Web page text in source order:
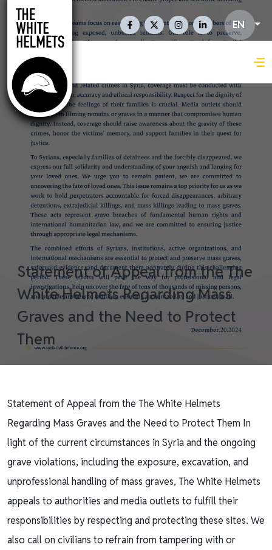
Skip to main content
Social Links En EN
Statement of Appeal from the The
White Helmets Regarding Mass
Graves and the Need to Protect
Them
Statement of Appeal from the The White Helmets
Regarding Mass Graves and the Need to Protect Them In
light of the current circumstances in Syria and the ongoing
grave violations, including the exposure, excavation, and
unprofessional handling of mass graves, The White Helmets
appeals to authorities and media outlets to fulfill their
responsibilities by respecting and protecting these sites. We
also call on civilians to refrain from tampering with or